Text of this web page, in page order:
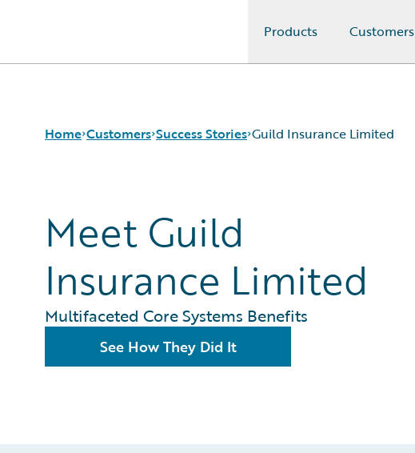
Products Customers
Home Customers
Customer Support
Guidewire All-Stars
Success Stories Guild Insurance Limited
Meet Guild
Insurance Limited
Multifaceted Core Systems Benefits
See How They Did It